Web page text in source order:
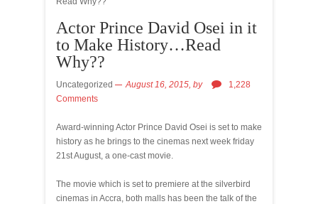
Actor Prince David Osei in it
to Make History…Read
Why??
Uncategorized August 16, 2015, by
1,228
Comments
Award-winning Actor Prince David Osei is set to make
history as he brings to the cinemas next week friday
21st August, a one-cast movie.
The movie which is set to premiere at the silverbird
cinemas in Accra, both malls has been the talk of the